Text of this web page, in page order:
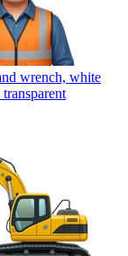
wrench, white